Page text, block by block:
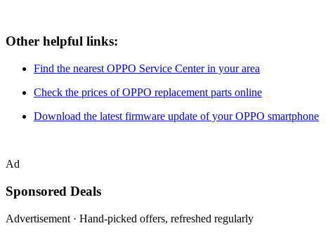
Other helpful links:
Find the nearest OPPO Service Center in your area
Check the prices of OPPO replacement parts online
Download the latest firmware update of your OPPO smartphone
Ad
Sponsored Deals
Advertisement · Hand-picked offers, refreshed regularly